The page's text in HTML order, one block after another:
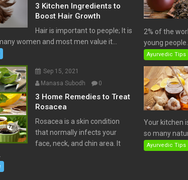
3 Kitchen Ingredients to
Boost Hair Growth
Hair is important to people; It is
women and most men value it...
Sep 15, 2021
Manasa Subodh
0
3 Home Remedies to Treat
Rosacea
Rosacea is a skin condition
that normally infects your
face, neck, and chin area. It
2% of the
young people...
Ayurvedic Tips
Your kitchen
so many
Ayurvedic Tips